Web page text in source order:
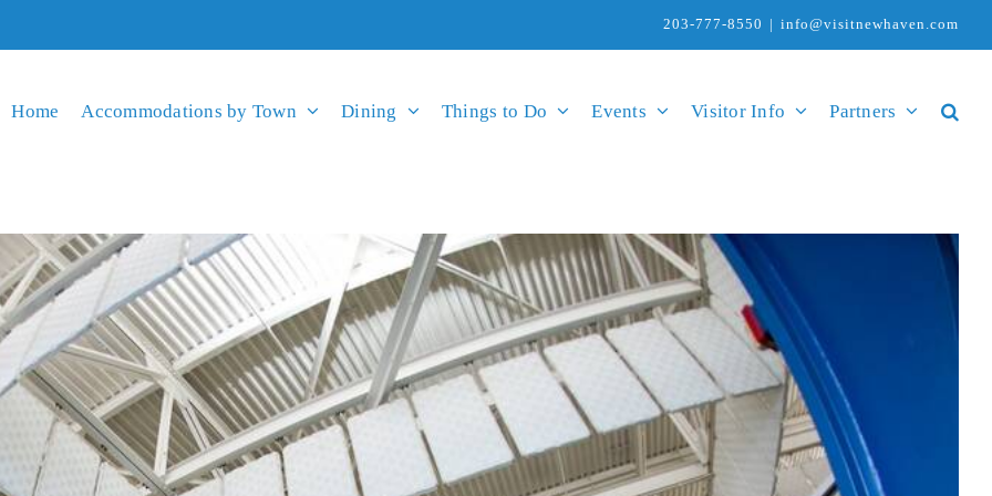
203-777-8550 | info@visitnewhaven.com
Home Accommodations by Town Dining Things to Do Events Visitor Info Partners